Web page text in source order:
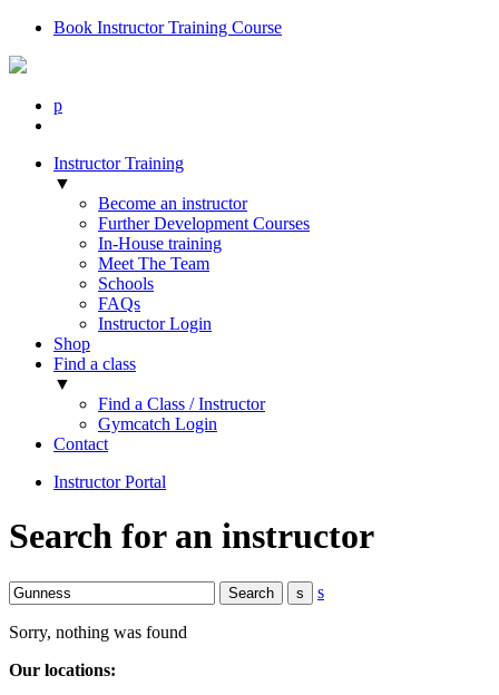
Book Instructor Training Course
p
Instructor Training
▼
Become an instructor
Further Development Courses
In-House training
Meet The Team
Schools
FAQs
Instructor Login
Shop
Find a class
▼
Find a Class / Instructor
Gymcatch Login
Contact
Instructor Portal
Search for an instructor
s
Sorry, nothing was found
Our locations: